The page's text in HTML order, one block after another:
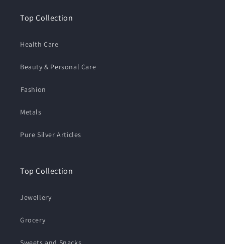
Top Collection
Health Care
Beauty & Personal Care
⁠Fashion
Metals
Pure Silver Articles
Top Collection
Jewellery
Grocery